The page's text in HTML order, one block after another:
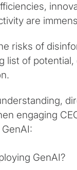
are
risks of
list of
engaging
GenAI?